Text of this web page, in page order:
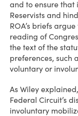
and to ensure that
Reservists and
ROA’s briefs
reading of
the text of the
preferences, such
voluntary or
As Wiley
Federal Circuit’s
involuntary